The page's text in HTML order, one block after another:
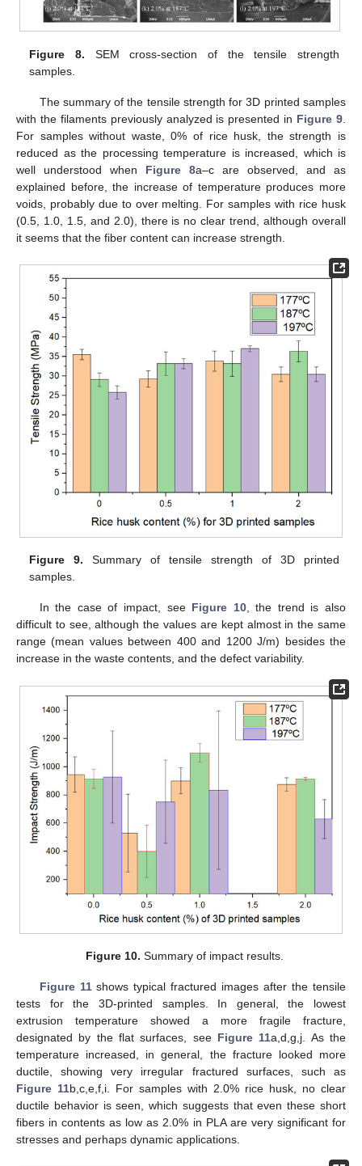
Figure 8. SEM cross-section of the tensile strength
samples.
The summary of the tensile strength for 3D printed samples
with the filaments previously analyzed is presented in Figure 9
For samples without waste, 0% of rice husk, the strength is
reduced as the processing temperature is increased, which is
well understood when Figure 8a–c are observed, and as
explained before, the increase of temperature produces more
voids, probably due to over melting. For samples with rice husk
(0.5, 1.0, 1.5, and 2.0), there is no clear trend, although overall
it seems that the fiber content can increase strength.
Figure 9. Summary of tensile strength of 3D printed
samples.
In the case of impact, see Figure 10, the trend is also
difficult to see, although the values are kept almost in the same
range (mean values between 400 and 1200 J/m) besides the
increase in the waste contents, and the defect variability.
Figure 10. Summary of impact results.
Figure 11shows typical fractured images after the tensile
tests for the 3D-printed samples. In general, the lowest
extrusion temperature showed a more fragile fracture,
designated by the flat surfaces, see Figure 11a,d,g,j. As the
temperature increased, in general, the fracture looked more
ductile, showing very irregular fractured surfaces, such as
Figure 11b,c,e,f,i. For samples with 2.0% rice husk, no clear
ductile behavior is seen, which suggests that even these short
fibers in contents as low as 2.0% in PLA are very significant for
stresses and perhaps dynamic applications.